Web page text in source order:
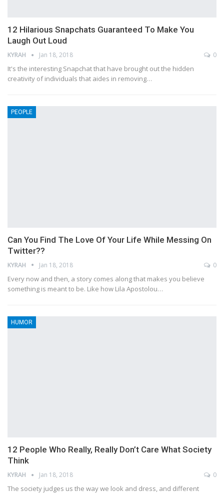
12 Hilarious Snapchats Guaranteed To Make You
Laugh Out Loud
KYRAH Jan 18, 2018 0
It's the interesting Snapchat that have brought out the hidden
creativity of individuals that aides in removing…
PEOPLE
Can You Find The Love Of Your Life While Messing On
Twitter??
KYRAH Jan 18, 2018 0
Every now and then, a story comes along that makes you believe
something is meant to be. Like how Lila Apostolou…
HUMOR
12 People Who Really, Really Don’t Care What Society
Think
KYRAH Jan 18, 2018 0
The society judges us the way we look and dress, and different